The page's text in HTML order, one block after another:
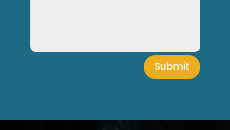
Submit